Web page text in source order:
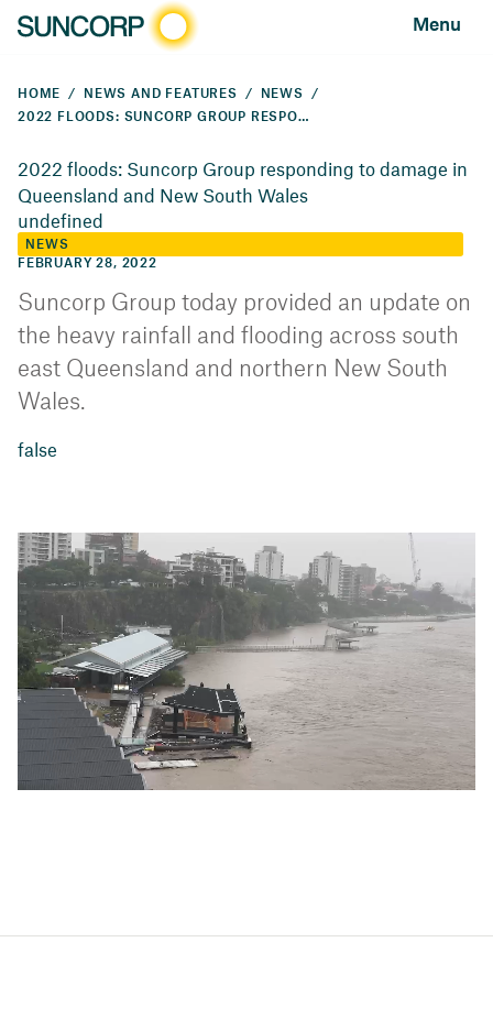
Menu
HOME NEWS AND FEATURES
NEWS
2022 FLOODS: SUNCORP GROUP RESPONDING TO DAMAGE IN QUEENSLAND AND NEW SOUTH WALES
2022 floods: Suncorp Group responding to damage in
Queensland and New South Wales
undefined
NEWS
FEBRUARY 28, 2022
Suncorp Group today provided an update on
the heavy rainfall and flooding across south
east Queensland and northern New South
Wales.
false